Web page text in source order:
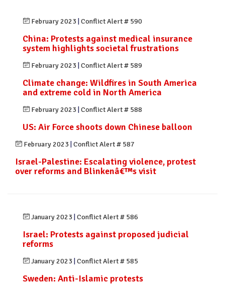
February 2023 Conflict Alert # 590
China: Protests against medical insurance
system highlights societal frustrations
February 2023 Conflict Alert # 589
Climate change: Wildfires in South America
and extreme cold in North America
February 2023 Conflict Alert # 588
US: Air Force shoots down Chinese balloon
February 2023 Conflict Alert # 587
Israel-Palestine: Escalating violence, protest
over reforms and Blinkenâ€™s visit
January 2023 Conflict Alert # 586
Israel: Protests against proposed judicial
reforms
January 2023 Conflict Alert # 585
Sweden: Anti-Islamic protests